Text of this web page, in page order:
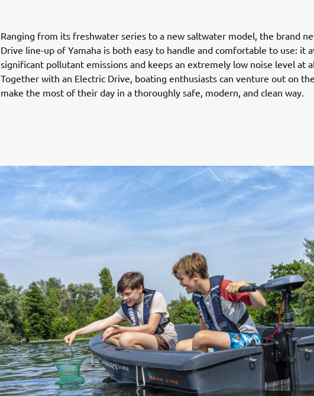
Ranging from its freshwater series to a new saltwater model, the brand
Drive line-up of Yamaha is both easy to handle and comfortable to use: it
significant pollutant emissions and keeps an extremely low noise level at
Together with an Electric Drive, boating enthusiasts can venture out on
make the most of their day in a thoroughly safe, modern, and clean way.